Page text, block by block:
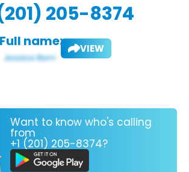
205-8374
Full name: VIEW
Want to know who's calling
from
+1 (201) 205-8374?